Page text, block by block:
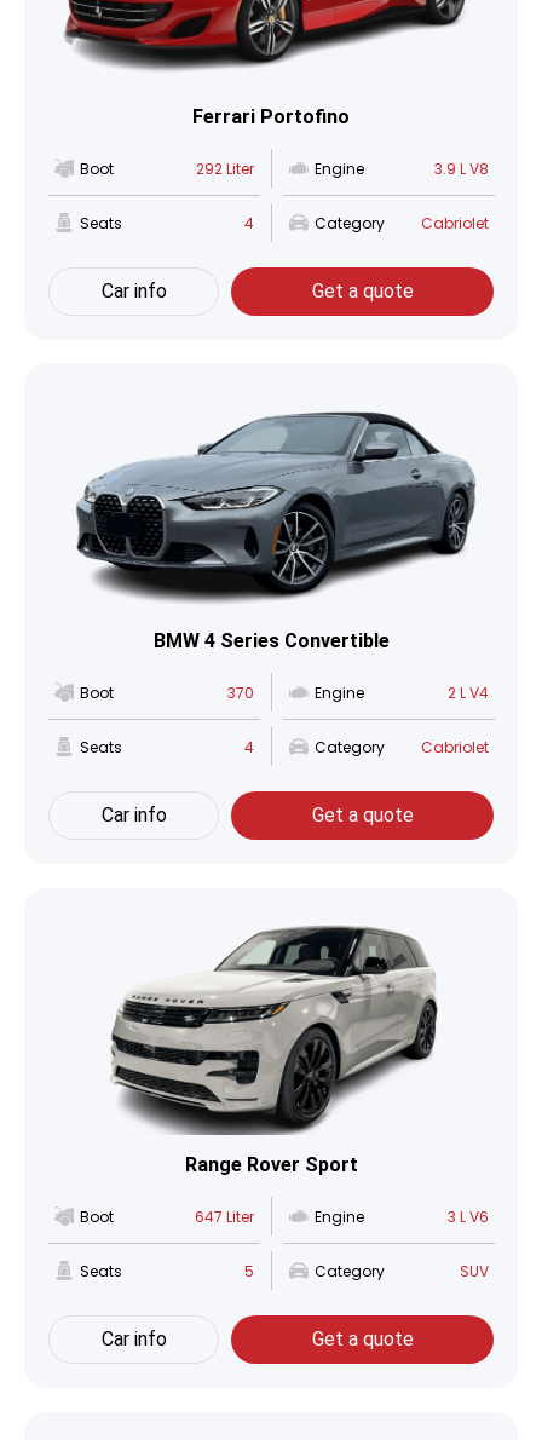
Ferrari Portofino
Boot 292 Liter Engine 3.9 L V8
Seats 4 Category Cabriolet
Car info Get a quote
BMW 4 Series Convertible
Boot 370 Engine 2 L V4
Seats 4 Category Cabriolet
Car info Get a quote
Range Rover Sport
Boot 647 Liter Engine 3 L V6
Seats 5 Category SUV
Car info Get a quote